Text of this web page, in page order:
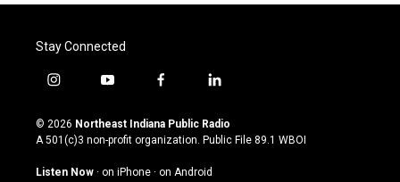
Stay Connected
i
s
t
g
y
u
t
u
b
f
c
e
o
l
n
k
© 2026 Northeast Indiana Public Radio
A 501(c)3 non-profit organization. Public File 89.1 WBOI
Listen Now · on iPhone · on Android